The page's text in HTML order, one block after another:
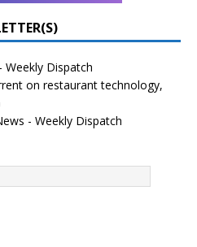
Dispatch
on restaurant technology,
- Weekly Dispatch